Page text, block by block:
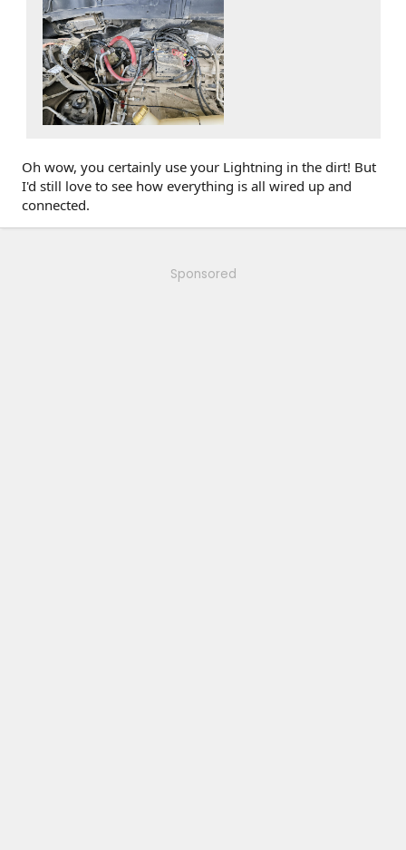
Oh wow, you certainly use your Lightning in the dirt! But
I'd still love to see how everything is all wired up and
connected.
Sponsored